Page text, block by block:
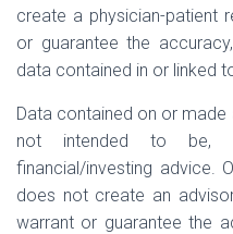
create a physician-patient
or guarantee the
data contained in or linked
Data contained on or
not intended to be,
financial/investing advice.
does not create an
warrant or guarantee the